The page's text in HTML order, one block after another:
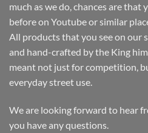
much as we do, chances are that
before on Youtube or similar
All products that you see on our
and hand-crafted by the King
meant not just for competition,
everyday street use.
We are looking forward to hear
you have any questions.